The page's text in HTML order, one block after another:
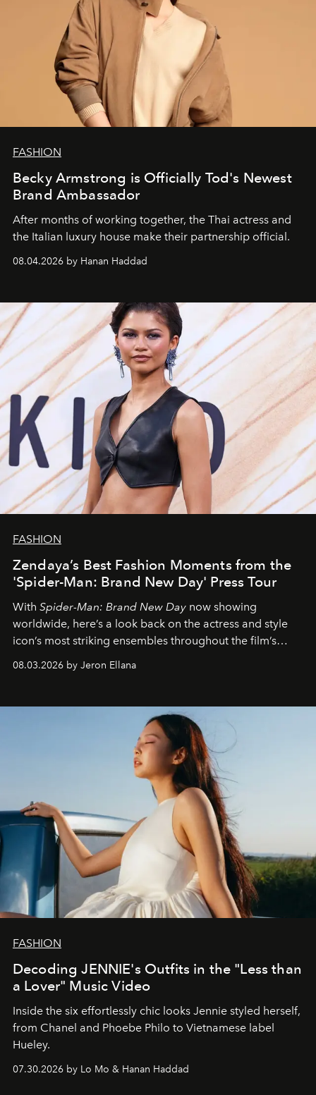
FASHION
Becky Armstrong is Officially Tod's Newest
Brand Ambassador
After months of working together, the Thai actress and
the Italian luxury house make their partnership official.
08.04.2026 by Hanan Haddad
FASHION
Zendaya’s Best Fashion Moments from the
'Spider-Man: Brand New Day' Press Tour
With Spider-Man: Brand New Day now showing
worldwide, here’s a look back on the actress and style
icon’s most striking ensembles throughout the film’s
global promo tour.
08.03.2026 by Jeron Ellana
FASHION
Decoding JENNIE's Outfits in the "Less than
a Lover" Music Video
Inside the six effortlessly chic looks Jennie styled herself,
from Chanel and Phoebe Philo to Vietnamese label
Hueley.
07.30.2026 by Lo Mo & Hanan Haddad